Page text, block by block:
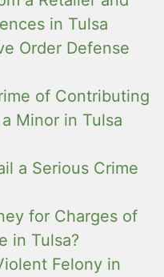
in Tulsa
Order Defense
of Contributing
Minor in Tulsa
a Serious Crime
for Charges of
in Tulsa?
Felony in